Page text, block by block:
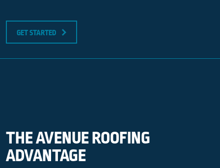
GET STARTED
THE AVENUE ROOFING
ADVANTAGE